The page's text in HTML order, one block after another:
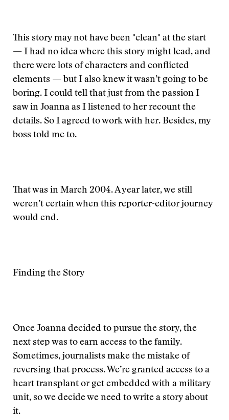
This story may not have been "clean" at the start
— I had no idea where this story might lead, and
there were lots of characters and conflicted
elements — but I also knew it wasn’t going to be
boring. I could tell that just from the passion I
saw in Joanna as I listened to her recount the
details. So I agreed to work with her. Besides, my
boss told me to.
That was in March 2004. A year later, we still
weren’t certain when this reporter-editor journey
would end.
Finding the Story
Once Joanna decided to pursue the story, the
next step was to earn access to the family.
Sometimes, journalists make the mistake of
reversing that process. We’re granted access to a
heart transplant or get embedded with a military
unit, so we decide we need to write a story about
it.